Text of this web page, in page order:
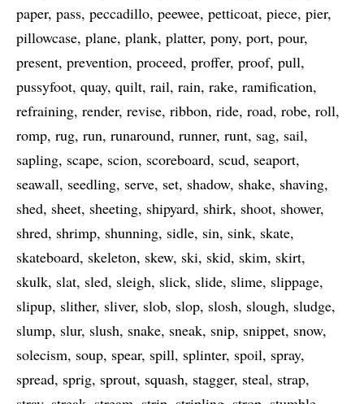
paper pass peccadillo peewee petticoat piece pier
pillowcase plane plank platter pony port pour
present prevention proceed proffer proof pull
pussyfoot quay quilt rail rain rake ramification
refraining render revise ribbon ride road robe roll
romp rug run runaround runner runt sag sail
sapling scape scion scoreboard scud seaport
seawall seedling serve set shadow shake shaving
shed sheet sheeting shipyard shirk shoot shower
shred shrimp shunning sidle sin sink skate
skateboard skeleton skew ski skid skim skirt
skulk slat sled sleigh slick slide slime slippage
slipup slither sliver slob slop slosh slough sludge
slump slur slush snake sneak snip snippet snow
solecism soup spear spill splinter spoil spray
spread sprig sprout squash stagger steal strap